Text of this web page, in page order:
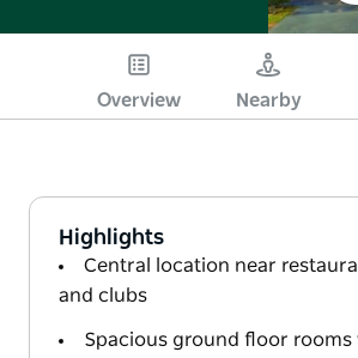
Overview Nearby
Highlights
Central location near
and clubs
Spacious ground floor rooms